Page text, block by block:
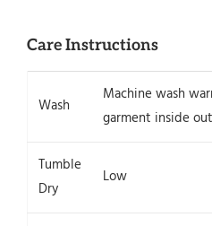
Care Instructions
Wash
Machine wash
garment inside
Tumble
Dry
Low